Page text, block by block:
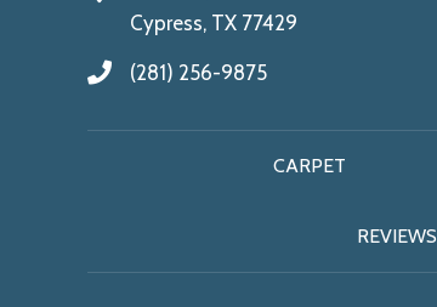
Cypress, TX 77429
(281) 256-9875
CARPET
REVIEWS